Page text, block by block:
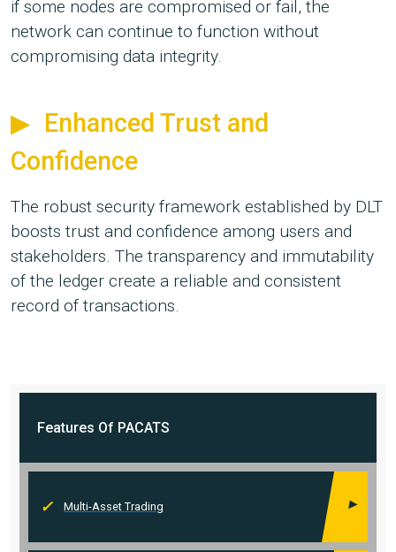
if some nodes are compromised or fail, the
network can continue to function without
compromising data integrity.
Enhanced Trust and
Confidence
The robust security framework established by DLT
boosts trust and confidence among users and
stakeholders. The transparency and immutability
of the ledger create a reliable and consistent
record of transactions.
Features Of PACATS
Multi-Asset Trading